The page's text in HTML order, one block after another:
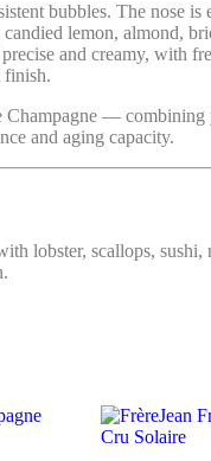
bubbles. The nose is
lemon, almond,
and creamy, with
finish.
Champagne — combining
and aging capacity.
lobster, scallops, sushi,